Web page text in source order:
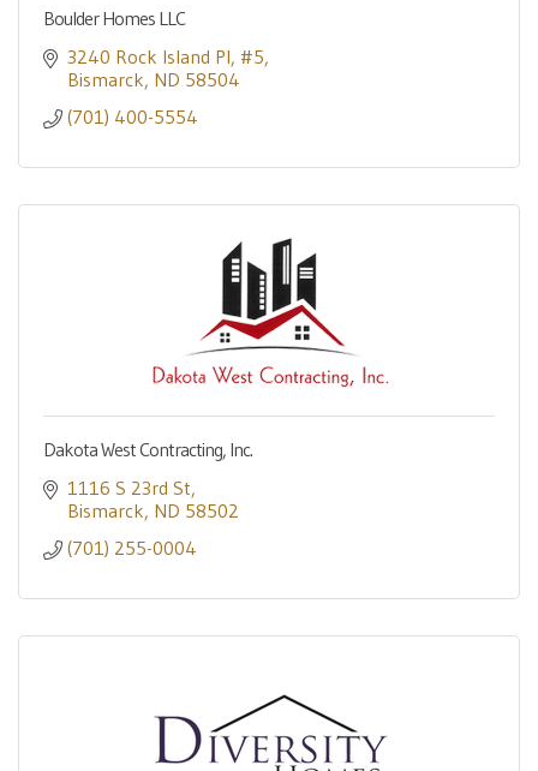
Boulder Homes LLC
3240 Rock Island Pl #5
Bismarck ND 58504
(701) 400-5554
Dakota West Contracting, Inc.
1116 S 23rd St
Bismarck ND 58502
(701) 255-0004